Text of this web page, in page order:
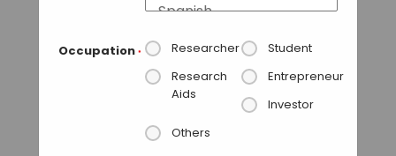
Occupation * Researcher
Student
Research
Aids
Entrepreneur
Investor
Others